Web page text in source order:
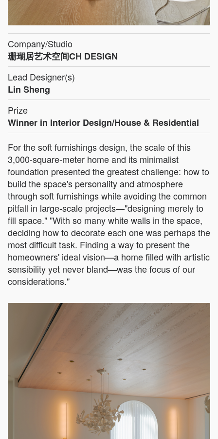
Company/Studio
珊瑚居艺术空间CH DESIGN
Lead Designer(s)
Lin Sheng
Prize
Winner in Interior Design/House & Residential
For the soft furnishings design, the scale of this
3,000-square-meter home and its minimalist
foundation presented the greatest challenge: how to
build the space's personality and atmosphere
through soft furnishings while avoiding the common
pitfall in large-scale projects—"designing merely to
fill space." "With so many white walls in the space,
deciding how to decorate each one was perhaps the
most difficult task. Finding a way to present the
homeowners' ideal vision—a home filled with artistic
sensibility yet never bland—was the focus of our
considerations."